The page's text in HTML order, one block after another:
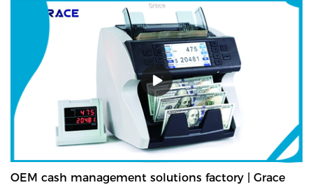
OEM cash management solutions factory | Grace